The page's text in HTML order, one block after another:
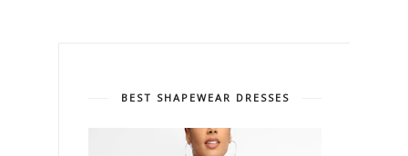
BEST SHAPEWEAR DRESSES